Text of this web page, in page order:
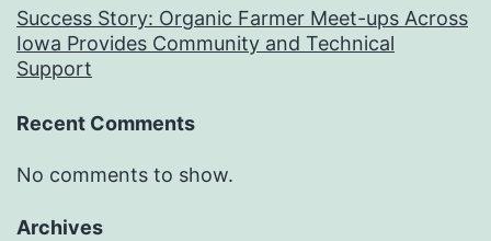
Success Story: Organic Farmer Meet-ups Across
Iowa Provides Community and Technical
Support
Recent Comments
No comments to show.
Archives